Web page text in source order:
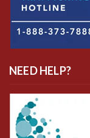
NEED HELP?